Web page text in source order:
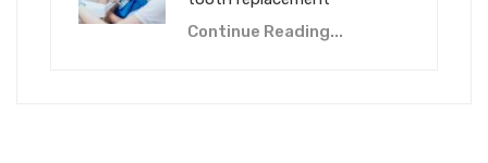
Continue Reading...